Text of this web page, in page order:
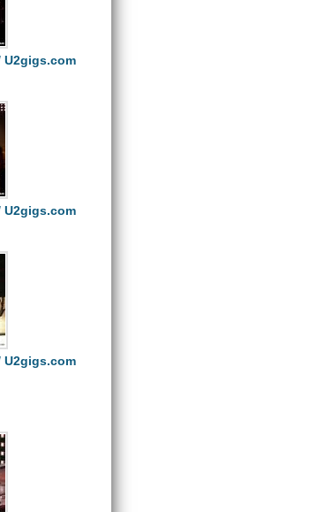
U2gigs.com
U2gigs.com
U2gigs.com